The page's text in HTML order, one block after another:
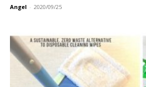
Angel - 2020/09/25